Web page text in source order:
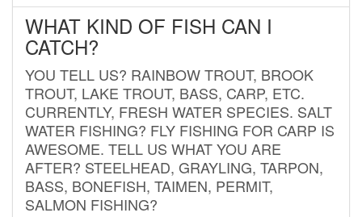
WHAT KIND OF FISH CAN I
CATCH?
YOU TELL US? RAINBOW TROUT, BROOK
TROUT, LAKE TROUT, BASS, CARP, ETC.
CURRENTLY, FRESH WATER SPECIES. SALT
WATER FISHING? FLY FISHING FOR CARP IS
AWESOME. TELL US WHAT YOU ARE
AFTER? STEELHEAD, GRAYLING, TARPON,
BASS, BONEFISH, TAIMEN, PERMIT,
SALMON FISHING?